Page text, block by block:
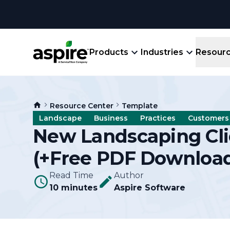
Products
Aspire
An
All-
Industries
Landscape
Create winning bids, plan jobs, schedule
crews, run reports, & get paid.
View All Industries
Resources
Blog
Guides
Events
About
Careers
Resource Center
Template
Landscape
Business Practices Customers
New Landscaping
(+Free PDF
Read Time
10 minutes
Author
Aspire Software